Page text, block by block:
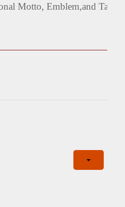
Motto, Emblem,and